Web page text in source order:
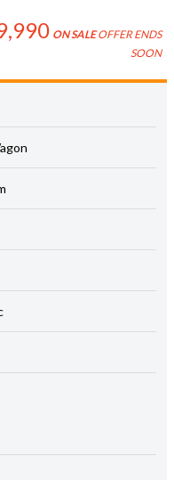
ON SALEOFFER ENDS
SOON